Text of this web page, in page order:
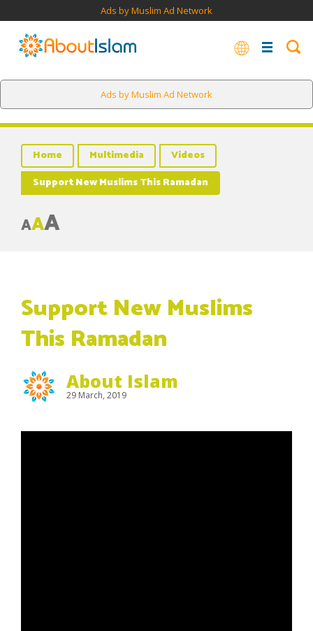
Ads by Muslim Ad Network
Ads by Muslim Ad Network
Home Multimedia
Videos
Support New Muslims This Ramadan
AAA
Support New Muslims
This Ramadan
About Islam
29 March, 2019